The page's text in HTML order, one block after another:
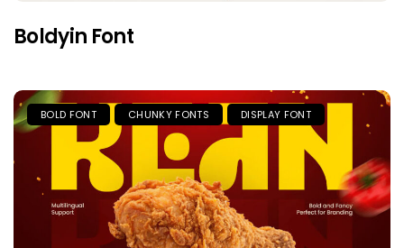
Boldyin Font
BOLD FONT CHUNKY FONTS DISPLAY FONT